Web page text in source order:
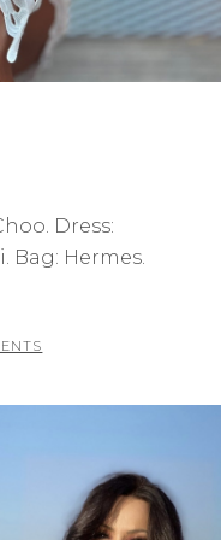
Dress:
Bag: Hermes.